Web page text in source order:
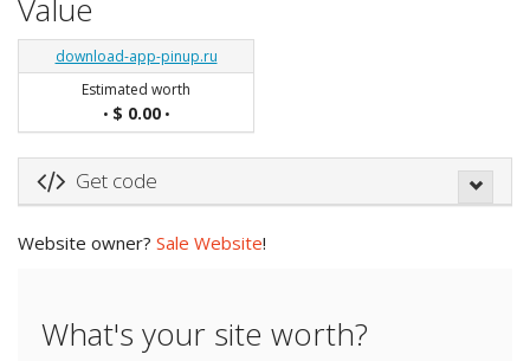
Value
download-app-pinup.ru
Estimated worth
• $ 0.00•
Get code
Website owner? Sale Website!
What's your site worth?